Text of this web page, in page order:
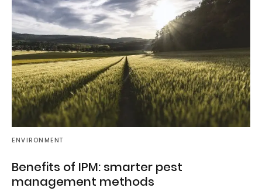
ENVIRONMENT
Benefits of IPM: smarter pest
management methods